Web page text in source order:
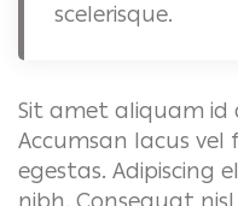
scelerisque.
Sit amet aliquam id
Accumsan lacus
egestas. Adipiscing